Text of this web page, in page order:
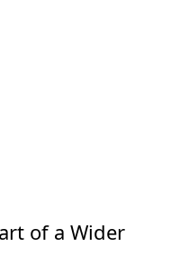
of a Wider